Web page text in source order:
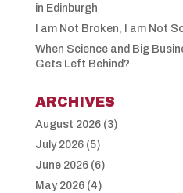
in Edinburgh
I am Not Broken, I am Not
When Science and Big
Gets Left Behind?
ARCHIVES
August 2026(3)
July 2026(5)
June 2026(6)
May 2026(4)